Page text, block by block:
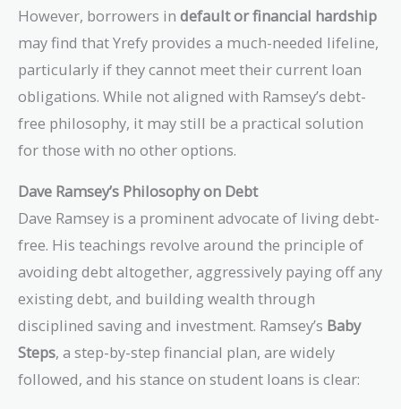
However, borrowers in default or financial hardship
may find that Yrefy provides a much-needed lifeline,
particularly if they cannot meet their current loan
obligations. While not aligned with Ramsey’s debt-
free philosophy, it may still be a practical solution
for those with no other options.
Dave Ramsey’s Philosophy on Debt
Dave Ramsey is a prominent advocate of living debt-
free. His teachings revolve around the principle of
avoiding debt altogether, aggressively paying off any
existing debt, and building wealth through
disciplined saving and investment. Ramsey’s Baby
Steps, a step-by-step financial plan, are widely
followed, and his stance on student loans is clear: